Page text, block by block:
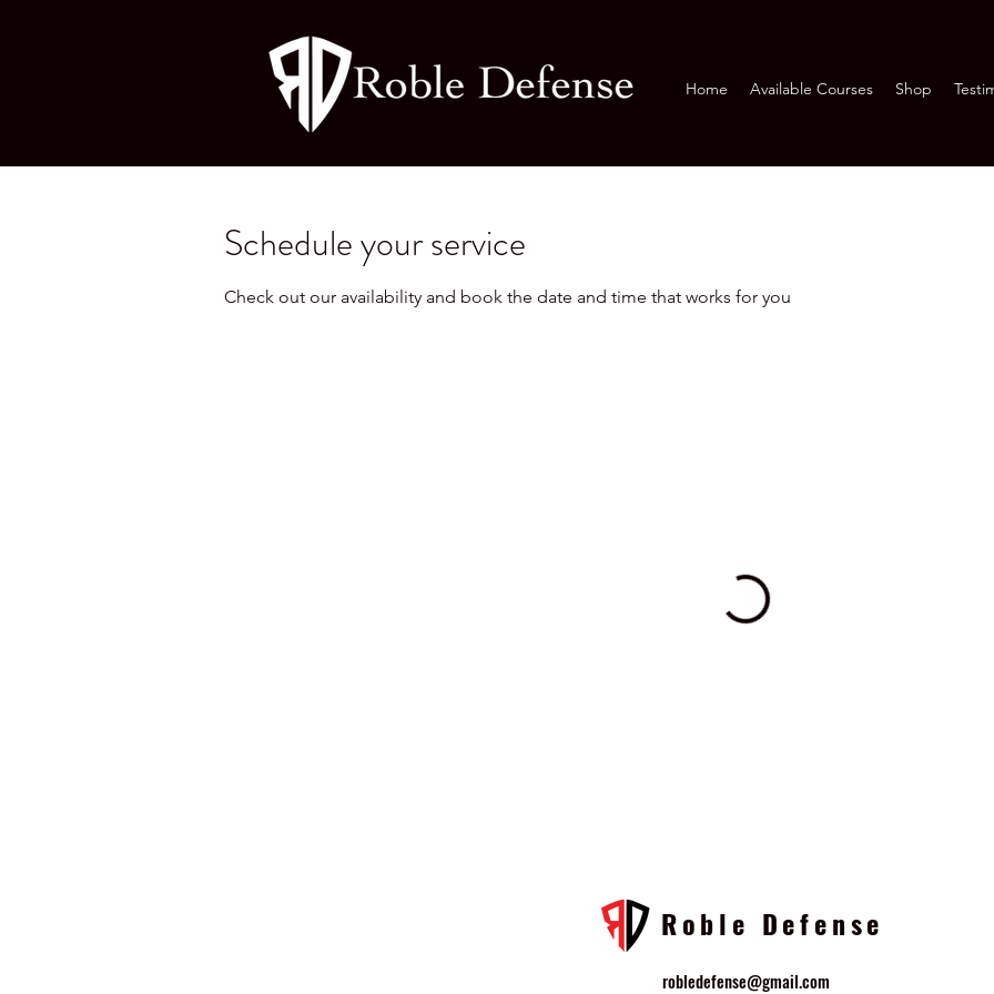
Home Available Courses Shop
Schedule your service
Check out our availability and book the date and time that works for you
Roble Defense
robledefense@gmail.com